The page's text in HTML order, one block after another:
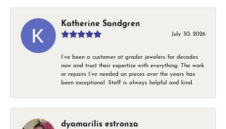
Katherine Sandgren
July 30, 2026
I’ve been a customer at grader jewelers for decades
now and trust their expertise with everything. The work
or repairs I’ve needed on pieces over the years has
been exceptional. Staff is always helpful and kind.
dyamarilis estronza